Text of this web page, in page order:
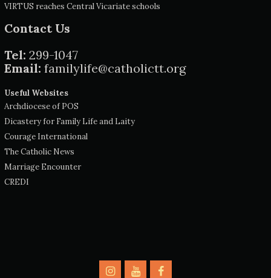
VIRTUS reaches Central Vicariate schools
Contact Us
Tel: 299-1047
Email: familylife@catholictt.org
Useful Websites
Archdiocese of POS
Dicastery for Family Life and Laity
Courage International
The Catholic News
Marriage Encounter
CREDI